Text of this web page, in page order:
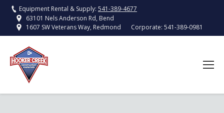
Equipment Rental & Supply: 541-389-4677
63101 Nels Anderson Rd, Bend
1607 SW Veterans Way, Redmond
Corporate: 541-389-0981